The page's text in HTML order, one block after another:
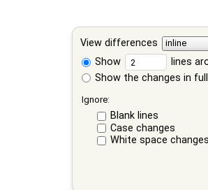
View differences
Show
lines
Show the changes in
Ignore:
Blank lines
Case changes
White space changes